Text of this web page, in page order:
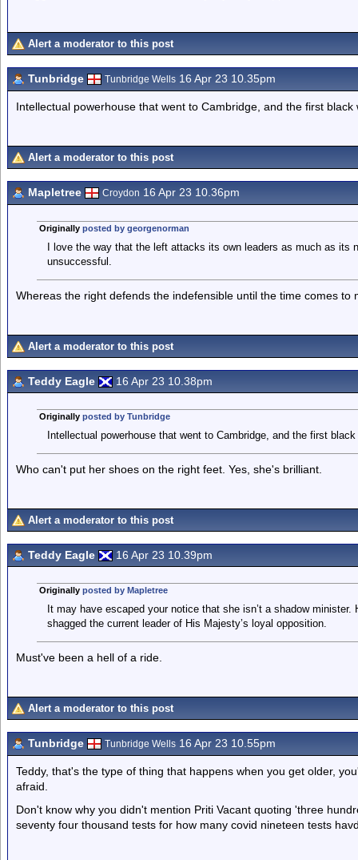
Alert a moderator to this post
Tunbridge Tunbridge Wells 16 Apr 23 10.35pm
Intellectual powerhouse that went to Cambridge, and the first
Alert a moderator to this post
Mapletree Croydon 16 Apr 23 10.36pm
Originally posted by georgenorman
I love the way that the left attacks its own leaders as much as its
unsuccessful.
Whereas the right defends the indefensible until the time comes to
Alert a moderator to this post
Teddy Eagle 16 Apr 23 10.38pm
Originally posted by Tunbridge
Intellectual powerhouse that went to Cambridge, and the first
Who can't put her shoes on the right feet. Yes, she's brilliant.
Alert a moderator to this post
Teddy Eagle 16 Apr 23 10.39pm
Originally posted by Mapletree
It may have escaped your notice that she isn’t a shadow
shagged the current leader of His Majesty’s loyal opposition.
Must've been a hell of a ride.
Alert a moderator to this post
Tunbridge Tunbridge Wells 16 Apr 23 10.55pm
Teddy, that's the type of thing that happens when you get older,
afraid.
Don't know why you didn't mention Priti Vacant quoting 'three
seventy four thousand tests for how many covid nineteen tests